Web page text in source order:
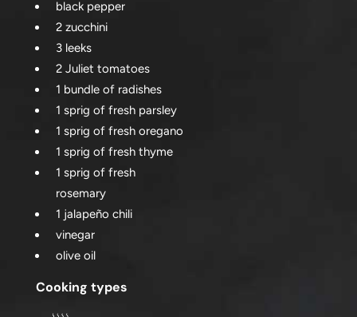
black pepper
2 zucchini
3 leeks
2 Juliet tomatoes
1 bundle of radishes
1 sprig of fresh parsley
1 sprig of fresh oregano
1 sprig of fresh thyme
1 sprig of fresh
rosemary
1 jalapeño chili
vinegar
olive oil
Cooking types